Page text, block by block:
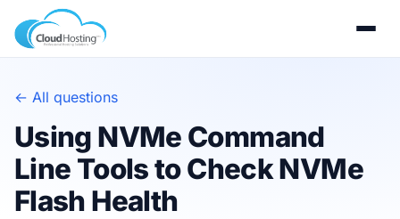
← All questions
Using NVMe Command
Line Tools to Check NVMe
Flash Health